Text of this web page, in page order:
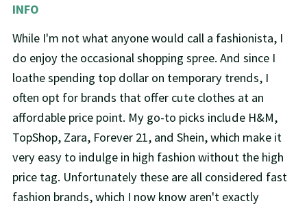
INFO
While I'm not what anyone would call a fashionista, I
do enjoy the occasional shopping spree. And since I
loathe spending top dollar on temporary trends, I
often opt for brands that offer cute clothes at an
affordable price point. My go-to picks include H&M,
TopShop, Zara, Forever 21, and Shein, which make it
very easy to indulge in high fashion without the high
price tag. Unfortunately these are all considered fast
fashion brands, which I now know aren't exactly